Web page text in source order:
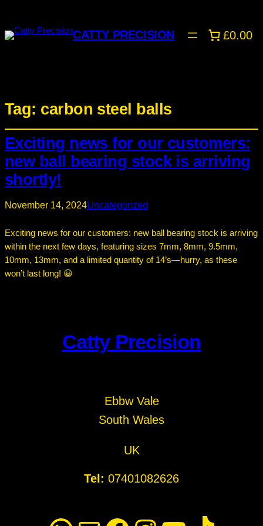
CATTY PRECISION £0.00
Tag: carbon steel balls
Exciting news for our customers:
new ball bearing stock is arriving
shortly!
November 14, 2024Uncategorized
Exciting news for our customers: new ball bearing stock is arriving
within the next few days, featuring sizes 7mm, 8mm, 9.5mm,
10mm, 13mm, and a limited quantity of 14’s—hurry, as these
won’t last long! 😀
Catty Precision
Ebbw Vale
South Wales
UK
Tel: 07401082626